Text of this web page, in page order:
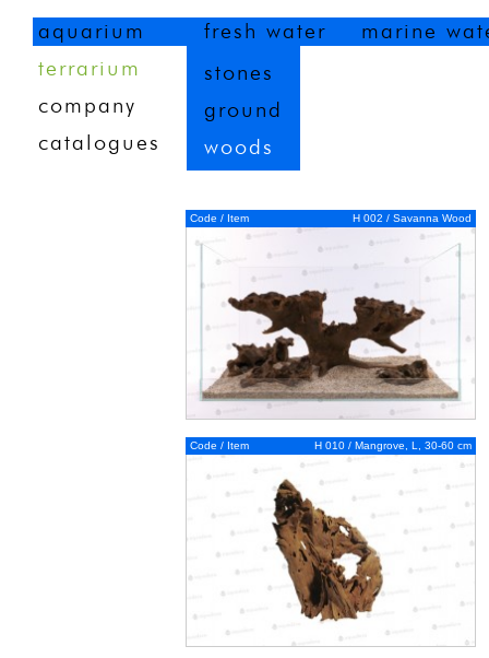
Code / Item H 002 / Savanna Wood
Code / Item H 010 / Mangrove, L, 30-60 cm
aquarium
fresh water
stones
ground
woods
marine
terrarium
company
catalogues